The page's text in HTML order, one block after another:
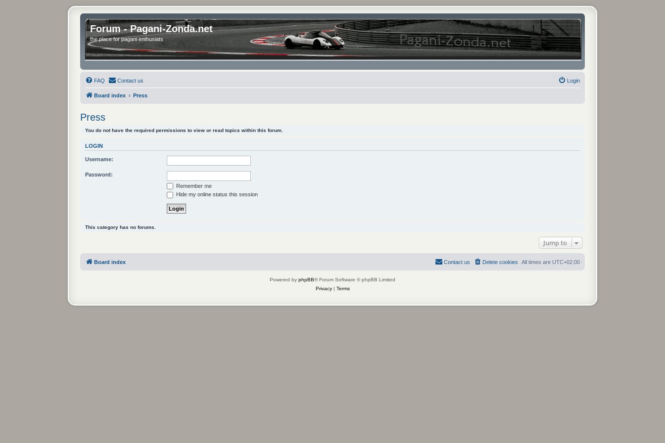
Forum - Pagani-Zonda.net
the place for pagani enthusiats
FAQ Contact us Login
Board index Press
Press
You do not have the required permissions to view or read topics within this forum.
LOGIN
Username:
Password:
Remember me
Hide my online status this session
This category has no forums.
Jump to
Board index All times are UTC+02:00
Delete cookies
Contact us
Powered by phpBB® Forum Software © phpBB Limited
Privacy| Terms